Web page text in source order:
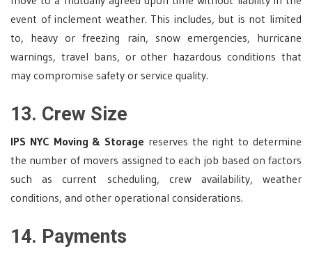
event of inclement weather. This includes, but is not limited
to, heavy or freezing rain, snow emergencies, hurricane
warnings, travel bans, or other hazardous conditions that
may compromise safety or service quality.
13. Crew Size
IPS NYC Moving & Storage reserves the right to determine
the number of movers assigned to each job based on factors
such as current scheduling, crew availability, weather
conditions, and other operational considerations.
14. Payments